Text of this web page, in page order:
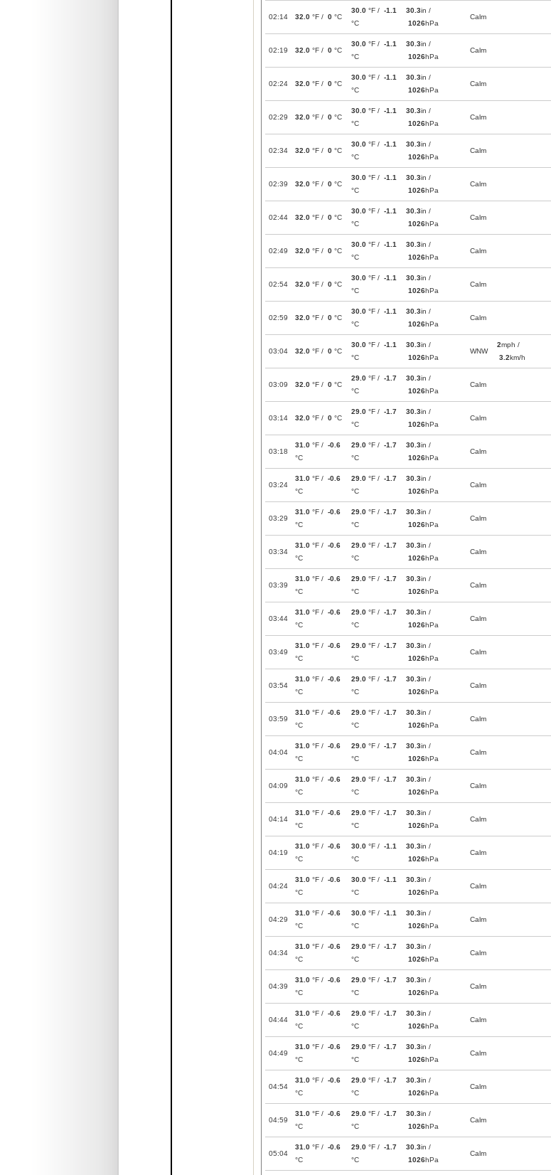
02:14 32.0 °F / 0 °C
30.0 °F / -1.1
°C
30.3in /
1026hPa
Calm
02:19 32.0 °F / 0 °C
30.0 °F / -1.1
°C
30.3in /
1026hPa
Calm
02:24 32.0 °F / 0 °C
30.0 °F / -1.1
°C
30.3in /
1026hPa
Calm
02:29 32.0 °F / 0 °C
30.0 °F / -1.1
°C
30.3in /
1026hPa
Calm
02:34 32.0 °F / 0 °C
30.0 °F / -1.1
°C
30.3in /
1026hPa
Calm
02:39 32.0 °F / 0 °C
30.0 °F / -1.1
°C
30.3in /
1026hPa
Calm
02:44 32.0 °F / 0 °C
30.0 °F / -1.1
°C
30.3in /
1026hPa
Calm
02:49 32.0 °F / 0 °C
30.0 °F / -1.1
°C
30.3in /
1026hPa
Calm
02:54 32.0 °F / 0 °C
30.0 °F / -1.1
°C
30.3in /
1026hPa
Calm
02:59 32.0 °F / 0 °C
30.0 °F / -1.1
°C
30.3in /
1026hPa
Calm
03:04 32.0 °F / 0 °C
30.0 °F / -1.1
°C
30.3in /
1026hPa
WNW
2mph /
3.2km/h
03:09 32.0 °F / 0 °C
29.0 °F / -1.7
°C
30.3in /
1026hPa
Calm
03:14 32.0 °F / 0 °C
29.0 °F / -1.7
°C
30.3in /
1026hPa
Calm
03:18
31.0 °F / -0.6
°C
29.0 °F / -1.7
°C
30.3in /
1026hPa
Calm
03:24
31.0 °F / -0.6
°C
29.0 °F / -1.7
°C
30.3in /
1026hPa
Calm
03:29
31.0 °F / -0.6
°C
29.0 °F / -1.7
°C
30.3in /
1026hPa
Calm
03:34
31.0 °F / -0.6
°C
29.0 °F / -1.7
°C
30.3in /
1026hPa
Calm
03:39
31.0 °F / -0.6
°C
29.0 °F / -1.7
°C
30.3in /
1026hPa
Calm
03:44
31.0 °F / -0.6
°C
29.0 °F / -1.7
°C
30.3in /
1026hPa
Calm
03:49
31.0 °F / -0.6
°C
29.0 °F / -1.7
°C
30.3in /
1026hPa
Calm
03:54
31.0 °F / -0.6
°C
29.0 °F / -1.7
°C
30.3in /
1026hPa
Calm
03:59
31.0 °F / -0.6
°C
29.0 °F / -1.7
°C
30.3in /
1026hPa
Calm
04:04
31.0 °F / -0.6
°C
29.0 °F / -1.7
°C
30.3in /
1026hPa
Calm
04:09
31.0 °F / -0.6
°C
29.0 °F / -1.7
°C
30.3in /
1026hPa
Calm
04:14
31.0 °F / -0.6
°C
29.0 °F / -1.7
°C
30.3in /
1026hPa
Calm
04:19
31.0 °F / -0.6
°C
30.0 °F / -1.1
°C
30.3in /
1026hPa
Calm
04:24
31.0 °F / -0.6
°C
30.0 °F / -1.1
°C
30.3in /
1026hPa
Calm
04:29
31.0 °F / -0.6
°C
30.0 °F / -1.1
°C
30.3in /
1026hPa
Calm
04:34
31.0 °F / -0.6
°C
29.0 °F / -1.7
°C
30.3in /
1026hPa
Calm
04:39
31.0 °F / -0.6
°C
29.0 °F / -1.7
°C
30.3in /
1026hPa
Calm
04:44
31.0 °F / -0.6
°C
29.0 °F / -1.7
°C
30.3in /
1026hPa
Calm
04:49
31.0 °F / -0.6
°C
29.0 °F / -1.7
°C
30.3in /
1026hPa
Calm
04:54
31.0 °F / -0.6
°C
29.0 °F / -1.7
°C
30.3in /
1026hPa
Calm
04:59
31.0 °F / -0.6
°C
29.0 °F / -1.7
°C
30.3in /
1026hPa
Calm
05:04
31.0 °F / -0.6
°C
29.0 °F / -1.7
°C
30.3in /
1026hPa
Calm